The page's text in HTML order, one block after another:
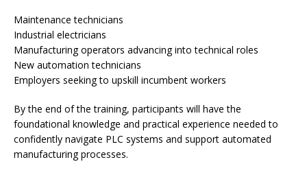
Maintenance technicians
Industrial electricians
Manufacturing operators advancing into technical roles
New automation technicians
Employers seeking to upskill incumbent workers
By the end of the training, participants will have the
foundational knowledge and practical experience needed to
confidently navigate PLC systems and support automated
manufacturing processes.